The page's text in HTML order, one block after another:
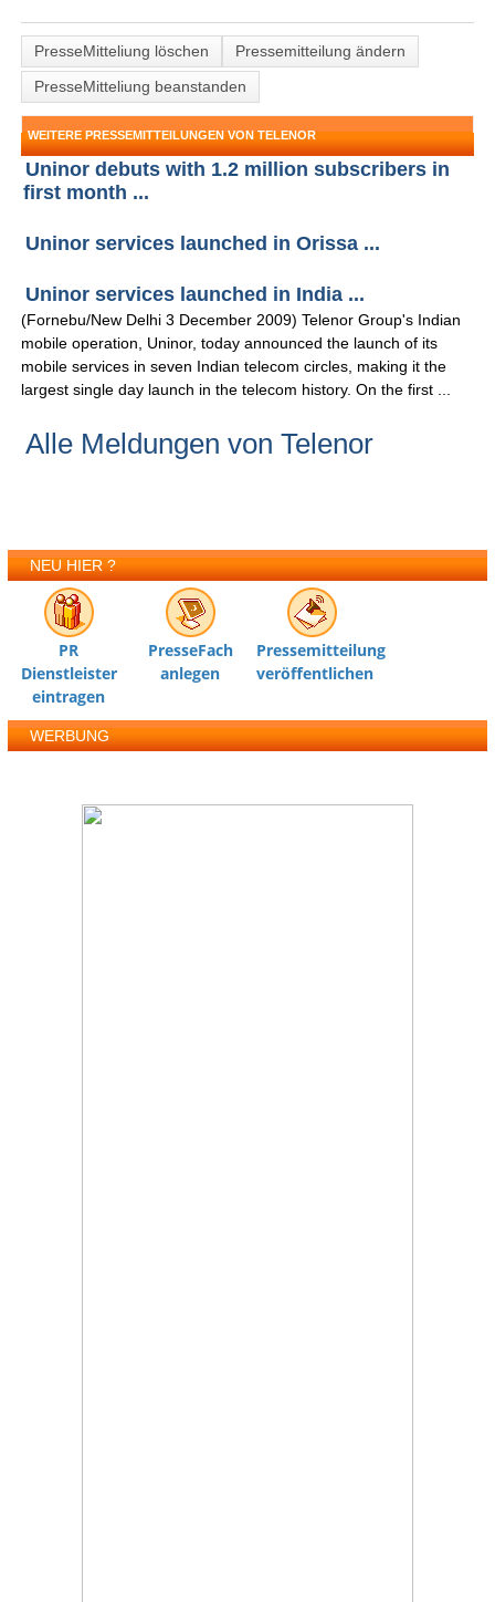
PresseMitteliung löschen
Pressemitteilung ändern
PresseMitteliung beanstanden
WEITERE PRESSEMITTEILUNGEN VON TELENOR
Uninor debuts with 1.2 million subscribers in
first month ...
Uninor services launched in Orissa ...
Uninor services launched in India ...
(Fornebu/New Delhi 3 December 2009) Telenor Group's Indian
mobile operation, Uninor, today announced the launch of its
mobile services in seven Indian telecom circles, making it the
largest single day launch in the telecom history. On the first ...
Alle Meldungen von Telenor
NEU HIER ?
PR
Dienstleister
eintragen
PresseFach
anlegen
Pressemitteilung
veröffentlichen
WERBUNG